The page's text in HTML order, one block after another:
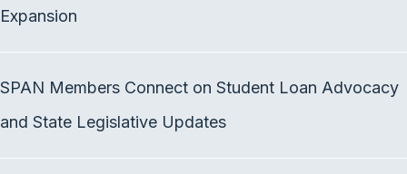
Expansion
SPAN Members Connect on Student Loan Advocacy
and State Legislative Updates